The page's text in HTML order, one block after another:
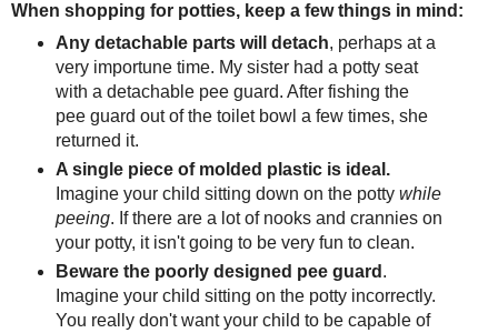
When shopping for potties, keep a few things in mind:
Any detachable parts will detach, perhaps at a
very importune time. My sister had a potty seat
with a detachable pee guard. After fishing the
pee guard out of the toilet bowl a few times, she
returned it.
A single piece of molded plastic is ideal.
Imagine your child sitting down on the potty while
peeing. If there are a lot of nooks and crannies on
your potty, it isn't going to be very fun to clean.
Beware the poorly designed pee guard .
Imagine your child sitting on the potty incorrectly.
You really don't want your child to be capable of